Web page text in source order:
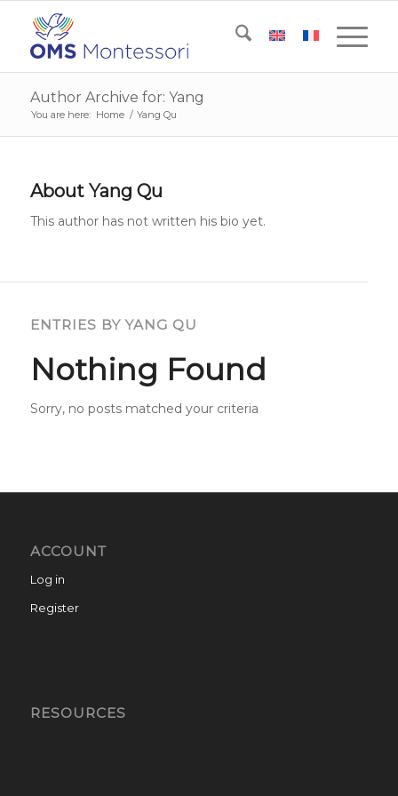
Author Archive for: Yang
You are here: Home / Yang Qu
About Yang Qu
This author has not written his bio yet.
ENTRIES BY YANG QU
Nothing Found
Sorry, no posts matched your criteria
ACCOUNT
Log in
Register
RESOURCES